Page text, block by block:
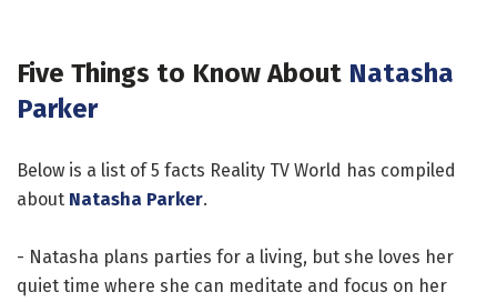
Five Things to Know About Natasha
Parker
Below is a list of 5 facts Reality TV World has compiled
about Natasha Parker.
- Natasha plans parties for a living, but she loves her
quiet time where she can meditate and focus on her